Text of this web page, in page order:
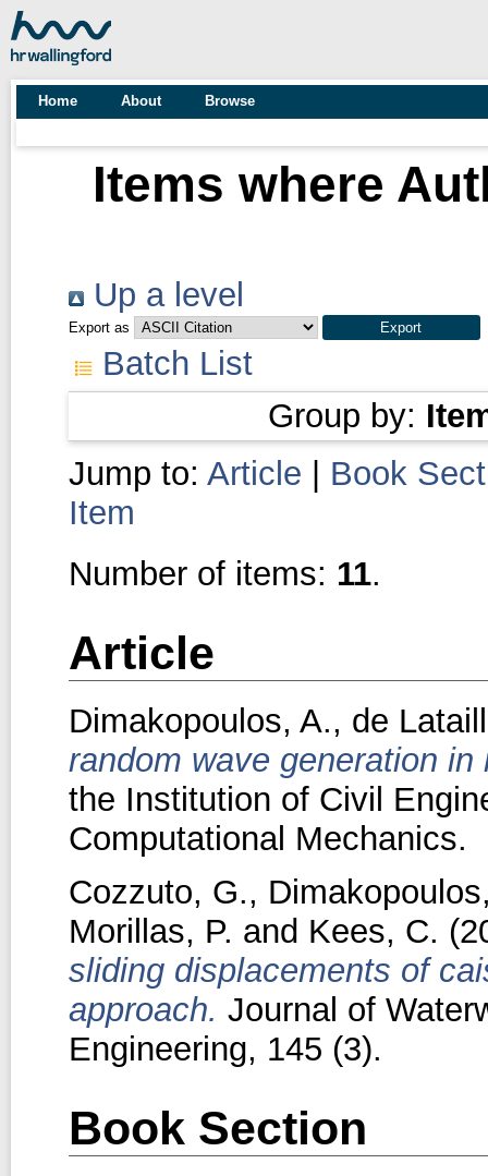
Home About Browse
Items where
Up a level
Export as
Batch List
Group by:
Jump to: Article
Book
Item
Number of items: 11.
Article
Dimakopoulos, A., de
random wave generation
the Institution of Civil
Computational Mechanics.
Cozzuto, G.,
Morillas, P. and Kees, C.
sliding displacements of
approach. Journal of
Engineering, 145 (3).
Book Section